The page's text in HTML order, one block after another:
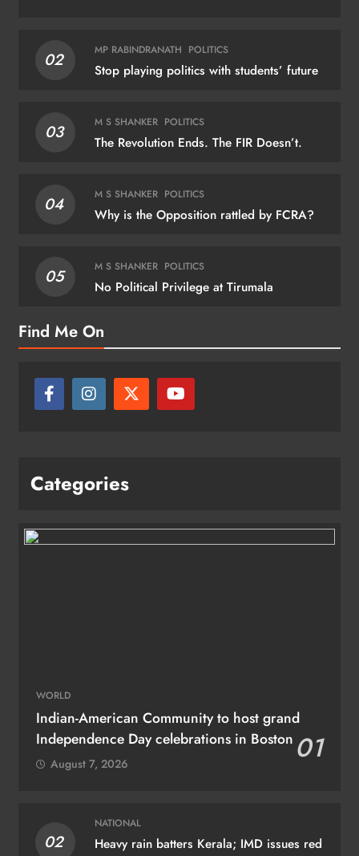
02 MP RABINDRANATH POLITICS
Stop playing politics with students’ future
03 M S SHANKER POLITICS
The Revolution Ends. The FIR Doesn’t.
04 M S SHANKER POLITICS
Why is the Opposition rattled by FCRA?
05 M S SHANKER POLITICS
No Political Privilege at Tirumala
Find Me On
Categories
WORLD
Indian-American Community to host grand
Independence Day celebrations in Boston 01
August 7, 2026
02
NATIONAL
Heavy rain batters Kerala; IMD issues red